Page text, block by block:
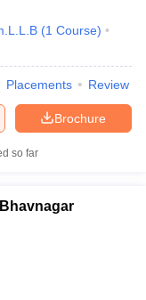
(1 Course)
Placements Review
Brochure
so far